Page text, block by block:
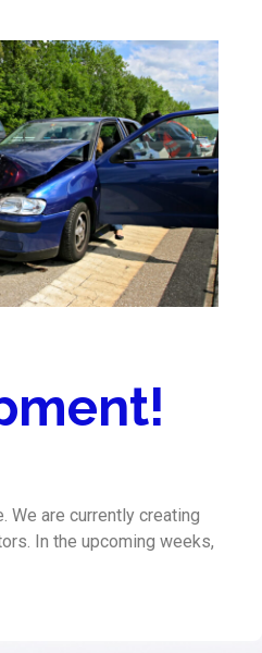
We are currently creating
In the upcoming weeks,